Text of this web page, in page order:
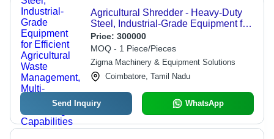
Agricultural Shredder - Heavy-Duty
Steel, Industrial-Grade Equipment for
Efficient Agricultural Waste
Management, Multi-Function
Shredding Capabilities
Price: 300000
MOQ - 1 Piece/Pieces
Zigma Machinery & Equipment Solutions
Coimbatore, Tamil Nadu
Send Inquiry WhatsApp